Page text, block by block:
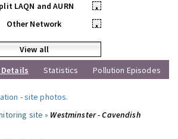
LAQN and AURN
•
Other Network
•
View all
Statistics Pollution Episodes
-site photos.
site » Westminster - Cavendish